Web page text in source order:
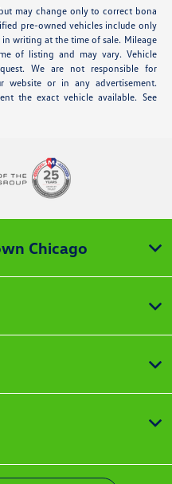
may change only to correct bona
pre-owned vehicles include only
writing at the time of sale. Mileage
of listing and may vary. Vehicle
We are not responsible for
website or in any advertisement.
the exact vehicle available. See
Chicago